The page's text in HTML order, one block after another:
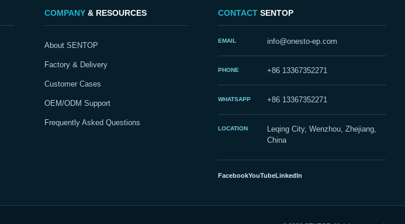
COMPANY & RESOURCES
About SENTOP
Factory & Delivery
Customer Cases
OEM/ODM Support
Frequently Asked Questions
CONTACT SENTOP
EMAIL info@onesto-ep.com
PHONE +86 13367352271
WHATSAPP +86 13367352271
LOCATION
Leqing City, Wenzhou, Zhejiang,
China
FacebookYouTubeLinkedIn